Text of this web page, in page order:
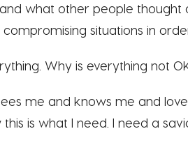
what other people thought
situations in
Why is everything not
me and knows me and
is what I need. I need a